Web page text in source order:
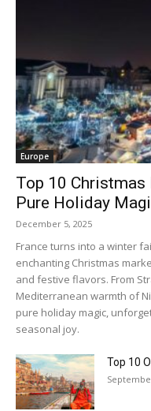
Europe
Top 10
Pure Holiday
December 5, 2025
France turns into a winter
enchanting Christmas
and festive flavors. From
Mediterranean warmth of
pure holiday magic,
seasonal joy.
Top 10